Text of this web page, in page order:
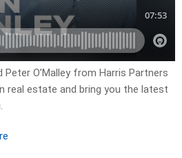
O’Malley from Harris Partners
real estate and bring you the latest